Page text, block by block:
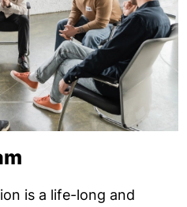
is a life-long and